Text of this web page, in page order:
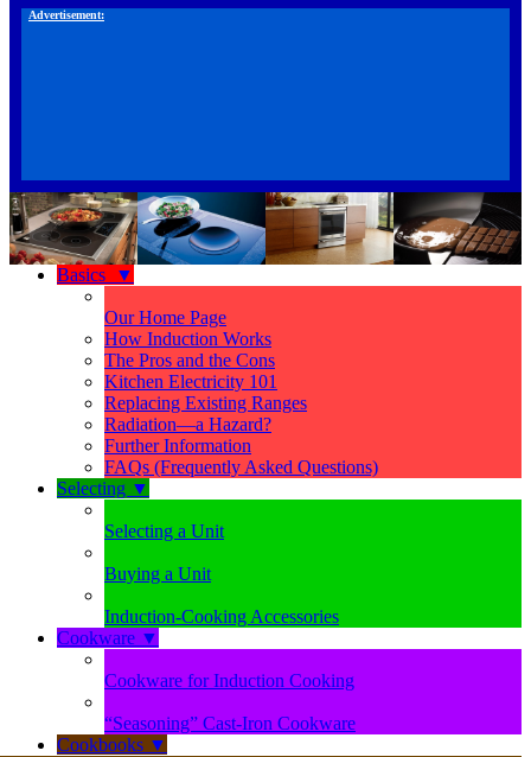
Advertisement:
Basics ▼
Our Home Page
How Induction Works
The Pros and the Cons
Kitchen Electricity 101
Replacing Existing Ranges
Radiation—a Hazard?
Further Information
FAQs (Frequently Asked Questions)
Selecting ▼
Selecting a Unit
Buying a Unit
Induction-Cooking Accessories
Cookware ▼
Cookware for Induction Cooking
“Seasoning” Cast-Iron Cookware
Cookbooks ▼